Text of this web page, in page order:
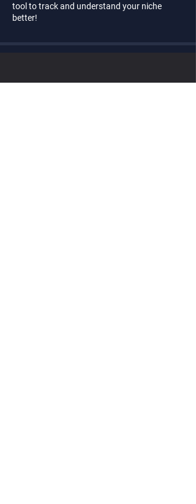
tool to track and understand your niche
better!